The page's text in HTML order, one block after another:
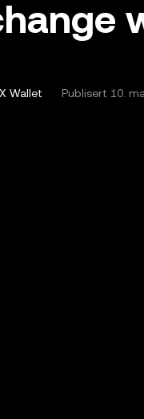
Wallet Publisert 10.